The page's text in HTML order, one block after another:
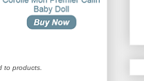
to products.